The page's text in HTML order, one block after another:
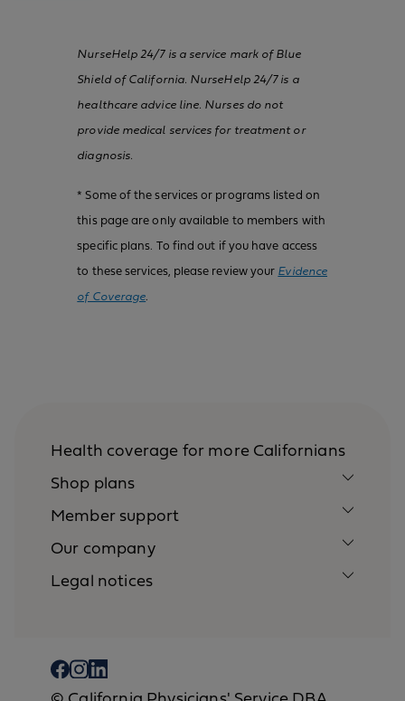
NurseHelp 24/7 is a service mark of Blue
Shield of California. NurseHelp 24/7 is a
healthcare advice line. Nurses do not
provide medical services for treatment or
diagnosis.
* Some of the services or programs listed on
this page are only available to members with
specific plans. To find out if you have access
to these services, please review your Evidence
of Coverage.
Health coverage for more Californians
Shop plans
Member support
Our company
Legal notices